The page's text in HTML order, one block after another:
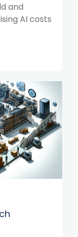
and
AI costs